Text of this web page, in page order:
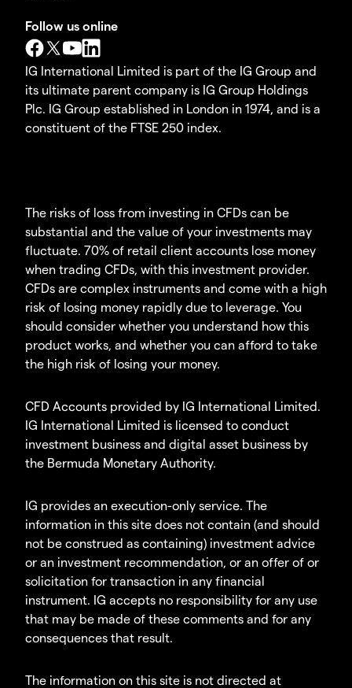
Follow us online
IG International Limited is part of the IG Group and
its ultimate parent company is IG Group Holdings
Plc. IG Group established in London in 1974, and is a
constituent of the FTSE 250 index.
The risks of loss from investing in CFDs can be
substantial and the value of your investments may
fluctuate. 70% of retail client accounts lose money
when trading CFDs, with this investment provider.
CFDs are complex instruments and come with a high
risk of losing money rapidly due to leverage. You
should consider whether you understand how this
product works, and whether you can afford to take
the high risk of losing your money.
CFD Accounts provided by IG International Limited.
IG International Limited is licensed to conduct
investment business and digital asset business by
the Bermuda Monetary Authority.
IG provides an execution-only service. The
information in this site does not contain (and should
not be construed as containing) investment advice
or an investment recommendation, or an offer of or
solicitation for transaction in any financial
instrument. IG accepts no responsibility for any use
that may be made of these comments and for any
consequences that result.
The information on this site is not directed at